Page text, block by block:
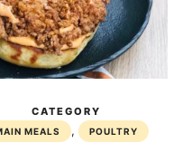
CATEGORY
MEALS , POULTRY